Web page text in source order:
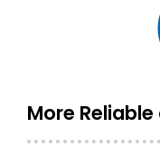
More